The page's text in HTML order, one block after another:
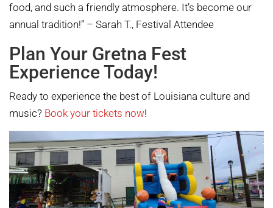
food, and such a friendly atmosphere. It’s become our
annual tradition!” – Sarah T., Festival Attendee
Plan Your Gretna Fest
Experience Today!
Ready to experience the best of Louisiana culture and
music? Book your tickets now!